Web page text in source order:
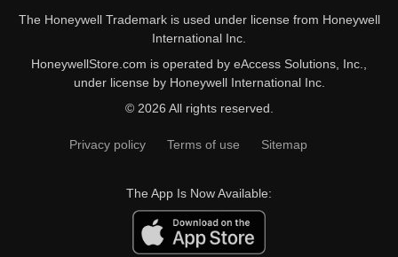
The Honeywell Trademark is used under license from Honeywell
International Inc.
HoneywellStore.com is operated by eAccess Solutions, Inc.,
under license by Honeywell International Inc.
© 2026 All rights reserved.
Privacy policy Terms of use Sitemap
The App Is Now Available: